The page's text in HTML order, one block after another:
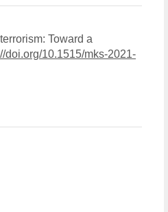
Toward a
doi.org/10.1515/mks-2021-